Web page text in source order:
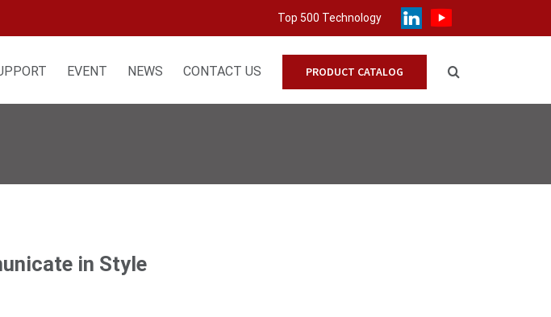
Top 500 Technology
EVENT NEWS CONTACT US PRODUCT CATALOG
in Style